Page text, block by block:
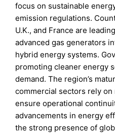
focus on sustainable
emission regulations.
U.K., and France are
advanced gas generators
hybrid energy systems.
promoting cleaner energy
demand. The region’s
commercial sectors rely
ensure operational
advancements in energy
the strong presence of